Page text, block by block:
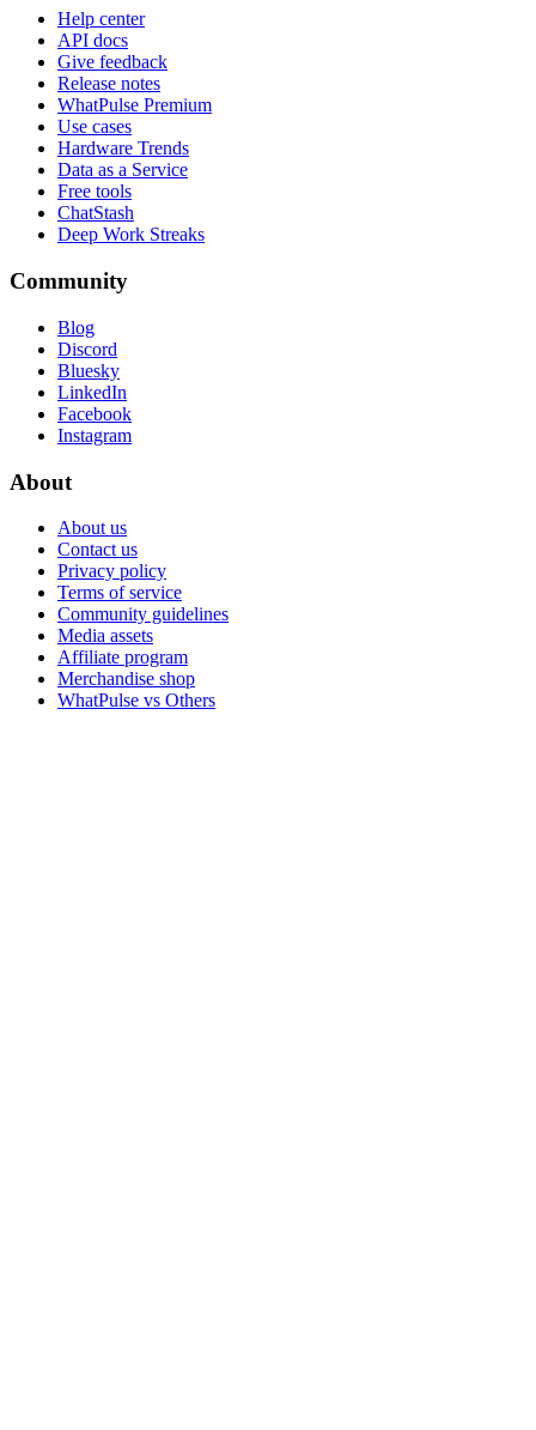
Help center
API docs
Give feedback
Release notes
WhatPulse Premium
Use cases
Hardware Trends
Data as a Service
Free tools
ChatStash
Deep Work Streaks
Community
Blog
Discord
Bluesky
LinkedIn
Facebook
Instagram
About
About us
Contact us
Privacy policy
Terms of service
Community guidelines
Media assets
Affiliate program
Merchandise shop
WhatPulse vs Others